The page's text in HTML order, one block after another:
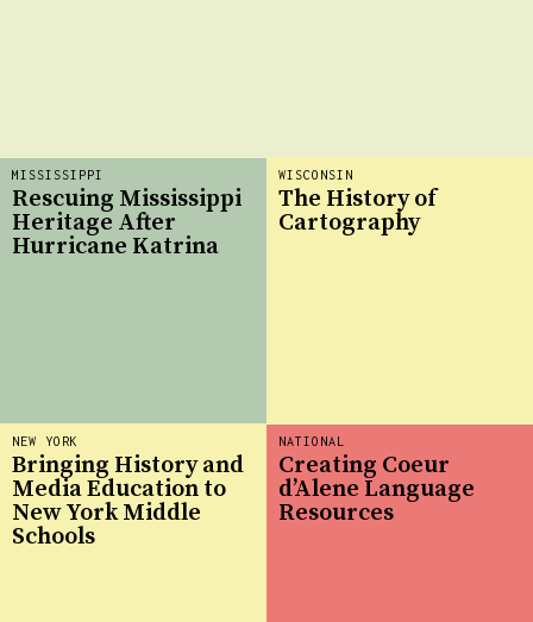
MISSISSIPPI
Rescuing Mississippi
Heritage After
Hurricane Katrina
NEW YORK
Bringing History and
Media Education to
New York Middle
Schools
NATIONAL
Creating Coeur
d’Alene Language
Resources
WISCONSIN
The History of
Cartography